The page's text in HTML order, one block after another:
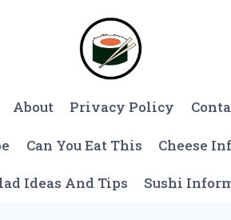
About Privacy Policy
Can You Eat This Cheese
Ideas And Tips Sushi